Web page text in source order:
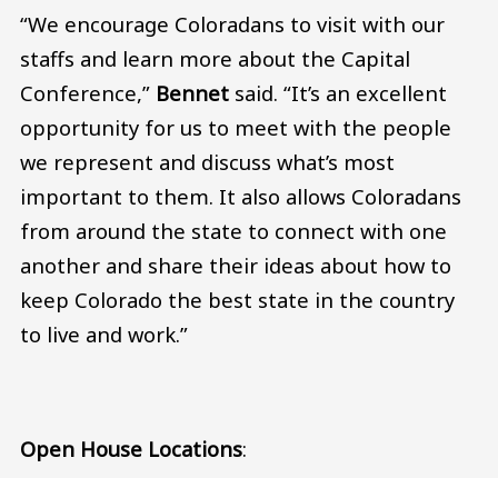
“We encourage Coloradans to visit with our
staffs and learn more about the Capital
Conference,” Bennet said. “It’s an excellent
opportunity for us to meet with the people
we represent and discuss what’s most
important to them. It also allows Coloradans
from around the state to connect with one
another and share their ideas about how to
keep Colorado the best state in the country
to live and work.”
Open House Locations: